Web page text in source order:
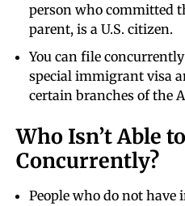
person who committed
parent, is a U.S. citizen.
You can file
special immigrant visa
certain branches of the
Who Isn’t Able
Concurrently?
People who do not